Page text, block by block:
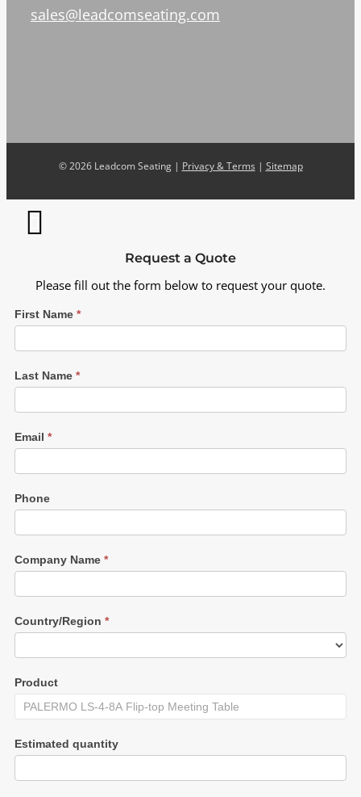
sales@leadcomseating.com
©2026 Leadcom Seating | Privacy & Terms | Sitemap
Request a Quote
Please fill out the form below to request your quote.
First Name *
Last Name *
Email *
Phone
Company Name *
Country/Region *
Product
Estimated quantity